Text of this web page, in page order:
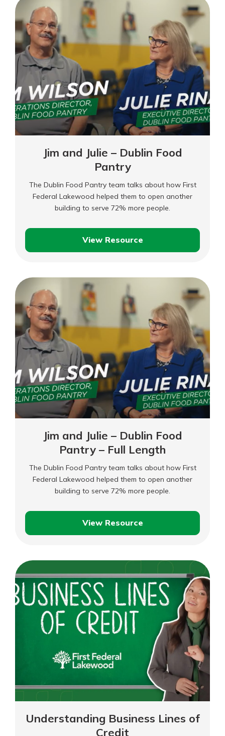
Construction
Skylights
–
Full
Length
Jim and Julie – Dublin Food
Pantry
The Dublin Food Pantry team talks about how First
Federal Lakewood helped them to open another
building to serve 72% more people.
View Resource
Jim
Dublin
Food
Pantry
Jim and Julie – Dublin Food
Pantry – Full Length
The Dublin Food Pantry team talks about how First
Federal Lakewood helped them to open another
building to serve 72% more people.
View Resource
Jim
Dublin
Food
Pantry
–
Full
Length
Understanding Business Lines of
Credit